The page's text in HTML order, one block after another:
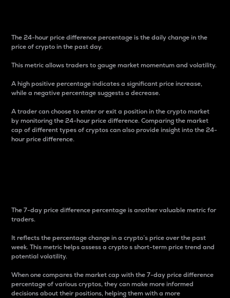
The 24-hour price difference percentage is the daily change in the
price of crypto in the past day.
This metric allows traders to gauge market momentum and volatility.
A high positive percentage indicates a significant price increase,
while a negative percentage suggests a decrease.
A trader can choose to enter or exit a position in the crypto market
by monitoring the 24-hour price difference. Comparing the market
cap of different types of cryptos can also provide insight into the 24-
hour price difference.
The 7-day price difference percentage is another valuable metric for
traders.
It reflects the percentage change in a crypto’s price over the past
week. This metric helps assess a crypto s short-term price trend and
potential volatility.
When one compares the market cap with the 7-day price difference
percentage of various cryptos, they can make more informed
decisions about their positions, helping them with a more